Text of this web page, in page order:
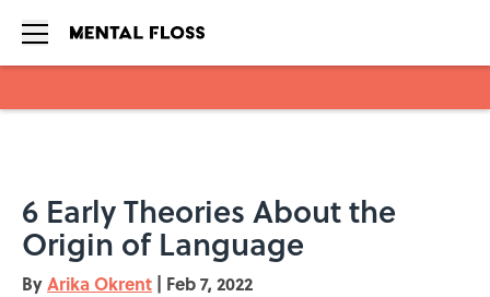
6 Early Theories About the
Origin of Language
ByArika Okrent | Feb 7, 2022